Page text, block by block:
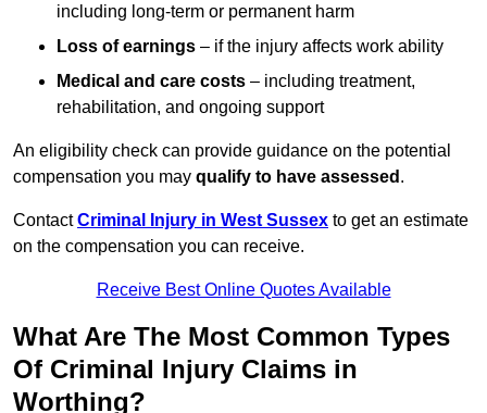
including long-term or permanent harm
Loss of earnings – if the injury affects work ability
Medical and care costs – including treatment,
rehabilitation, and ongoing support
An eligibility check can provide guidance on the potential
compensation you may qualify to have assessed .
ContactCriminal Injury in West Sussex to get an estimate
on the compensation you can receive.
Receive Best Online Quotes Available
What Are The Most Common Types
Of Criminal Injury Claims in
Worthing?